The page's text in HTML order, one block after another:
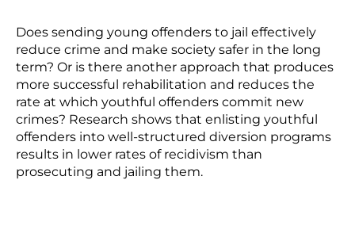
Does sending young offenders to jail effectively
reduce crime and make society safer in the long
term? Or is there another approach that produces
more successful rehabilitation and reduces the
rate at which youthful offenders commit new
crimes? Research shows that enlisting youthful
offenders into well-structured diversion programs
results in lower rates of recidivism than
prosecuting and jailing them.